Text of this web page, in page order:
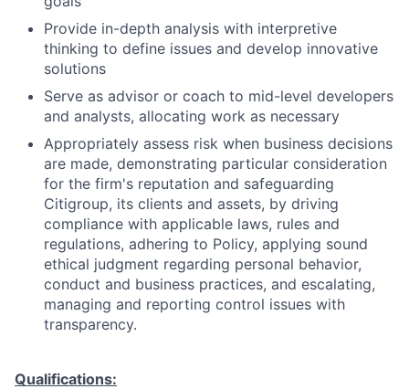
Provide in-depth analysis with interpretive
thinking to define issues and develop innovative
solutions
Serve as advisor or coach to mid-level developers
and analysts, allocating work as necessary
Appropriately assess risk when business decisions
are made, demonstrating particular consideration
for the firm's reputation and safeguarding
Citigroup, its clients and assets, by driving
compliance with applicable laws, rules and
regulations, adhering to Policy, applying sound
ethical judgment regarding personal behavior,
conduct and business practices, and escalating,
managing and reporting control issues with
transparency.
Qualifications: